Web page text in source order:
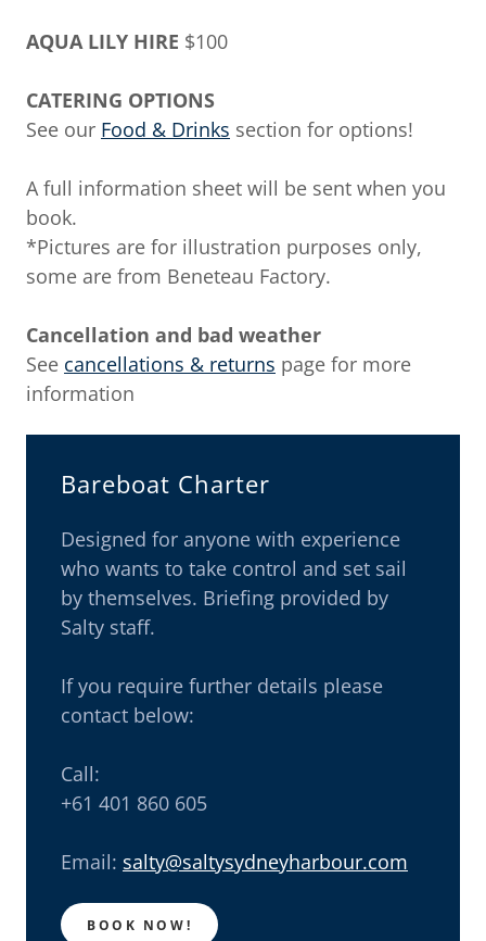
AQUA LILY HIRE $100
CATERING OPTIONS
See our Food & Drinks section for options!
A full information sheet will be sent when you
book.
*Pictures are for illustration purposes only,
some are from Beneteau Factory.
Cancellation and bad weather
See cancellations & returns page for more
information
Bareboat Charter
Designed for anyone with experience
who wants to take control and set sail
by themselves. Briefing provided by
Salty staff.
If you require further details please
contact below:
Call:
+61 401 860 605
Email: salty@saltysydneyharbour.com
BOOK NOW!